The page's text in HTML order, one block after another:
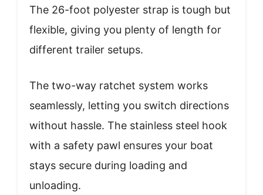
The 26-foot polyester strap is tough but
flexible, giving you plenty of length for
different trailer setups.
The two-way ratchet system works
seamlessly, letting you switch directions
without hassle. The stainless steel hook
with a safety pawl ensures your boat
stays secure during loading and
unloading.